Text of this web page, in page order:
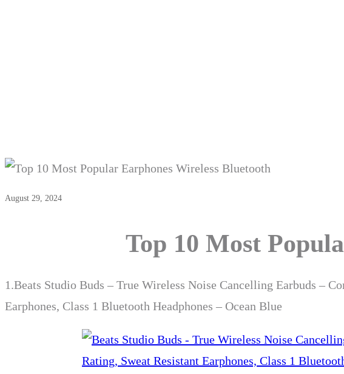
August 29, 2024
Top 10 Most
1.Beats Studio Buds – True Wireless Noise Cancelling Earbuds –
Earphones, Class 1 Bluetooth Headphones – Ocean Blue